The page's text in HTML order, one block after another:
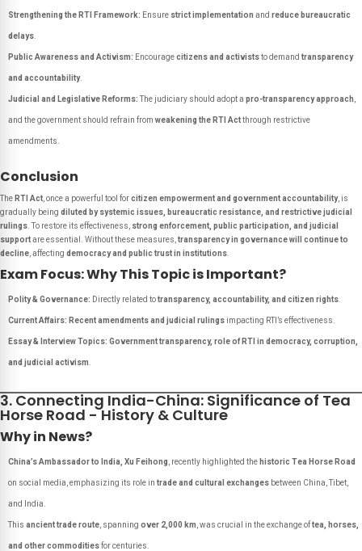
Strengthening the RTI Framework: Ensure strict implementation and reduce bureaucratic
delays
Public Awareness and Activism: Encouragecitizens and activiststo demand transparency
and accountability.
Judicial and Legislative Reforms:The judiciary should adopt a pro-transparency approach
and the government should refrain from weakening the RTI Actthrough restrictive
amendments.
Conclusion
The RTI Act , once a powerful tool forcitizen empowerment and government accountability, is
gradually being diluted by systemic issues, bureaucratic resistance, and restrictive judicial
rulings . To restore its effectiveness, strong enforcement, public participation, and judicial
supportare essential. Without these measures, transparency in governance will continue to
decline , affecting democracy and public trust in institutions
Exam Focus: Why This Topic is Important?
Polity & Governance: Directly related totransparency, accountability, and citizen rights
Current Affairs: Recent amendments and judicial rulings impacting RTI’s effectiveness.
Essay & Interview Topics: Government transparency, role of RTI in democracy, corruption,
and judicial activism
3. Connecting India-China: Significance of Tea
Horse Road - History & Culture
Why in News?
China’s Ambassador to India, Xu Feihong , recently highlighted the historic Tea Horse Road
on social media, emphasizing its role in trade and cultural exchanges between China, Tibet,
and India.
This ancient trade route , spanning over 2,000 km , was crucial in the exchange oftea, horses,
and other commoditiesfor centuries.